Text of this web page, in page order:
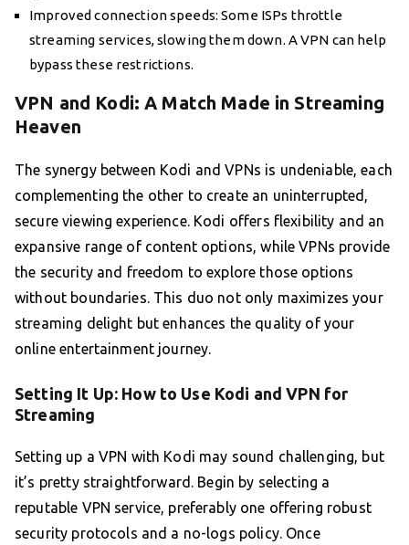
Improved connection speeds: Some ISPs throttle
streaming services, slowing them down. A VPN can help
bypass these restrictions.
VPN and Kodi: A Match Made in Streaming
Heaven
The synergy between Kodi and VPNs is undeniable, each
complementing the other to create an uninterrupted,
secure viewing experience. Kodi offers flexibility and an
expansive range of content options, while VPNs provide
the security and freedom to explore those options
without boundaries. This duo not only maximizes your
streaming delight but enhances the quality of your
online entertainment journey.
Setting It Up: How to Use Kodi and VPN for
Streaming
Setting up a VPN with Kodi may sound challenging, but
it’s pretty straightforward. Begin by selecting a
reputable VPN service, preferably one offering robust
security protocols and a no-logs policy. Once